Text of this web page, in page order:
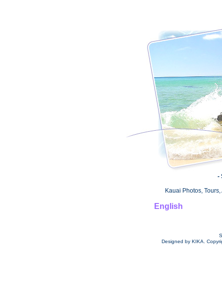
-
Kauai Photos,
English
Designed by KIKA.